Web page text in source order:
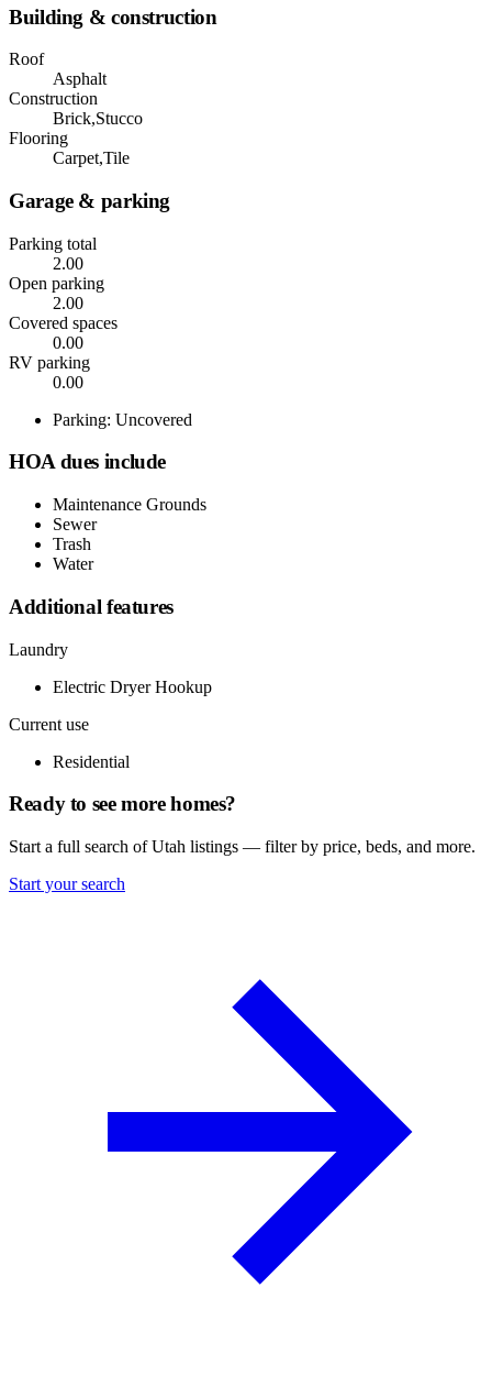
Building & construction
Roof
Asphalt
Construction
Brick,Stucco
Flooring
Carpet,Tile
Garage & parking
Parking total
2.00
Open parking
2.00
Covered spaces
0.00
RV parking
0.00
Parking: Uncovered
HOA dues include
Maintenance Grounds
Sewer
Trash
Water
Additional features
Laundry
Electric Dryer Hookup
Current use
Residential
Ready to see more homes?
Start a full search of Utah listings — filter by price, beds, and more.
Start your search